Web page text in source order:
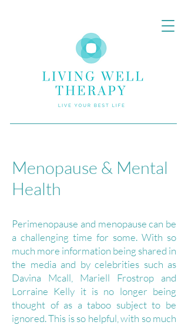
Menopause & Mental
Health
Perimenopause and menopause can be
a challenging time for some. With so
much more information being shared in
the media and by celebrities such as
Davina Mcall, Mariell Frostrop and
Lorraine Kelly it is no longer being
thought of as a taboo subject to be
ignored. This is so helpful, with so much